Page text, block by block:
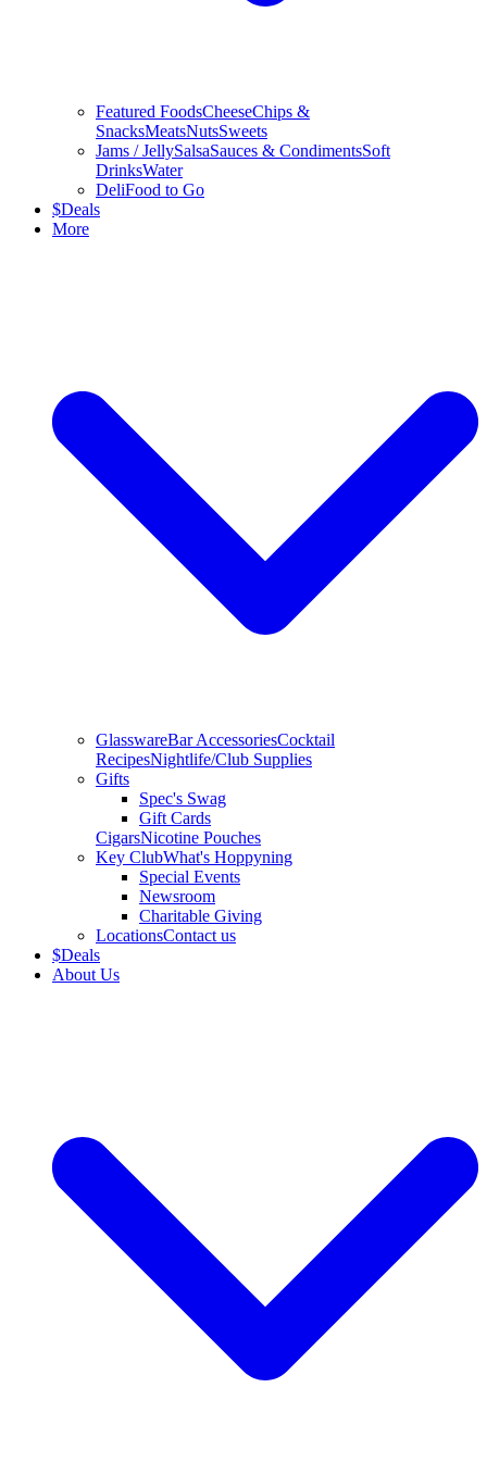
Featured FoodsCheeseChips &
SnacksMeatsNutsSweets
Jams / JellySalsaSauces & CondimentsSoft
DrinksWater
DeliFood to Go
$Deals
More
GlasswareBar AccessoriesCocktail
RecipesNightlife/Club Supplies
Gifts
Spec's Swag
Gift Cards
CigarsNicotine Pouches
Key ClubWhat's Hoppyning
Special Events
Newsroom
Charitable Giving
LocationsContact us
$Deals
About Us